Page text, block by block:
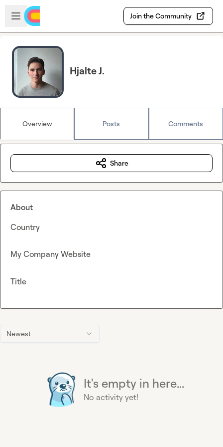
Skip to main content
Open sidebar
Join the Community
Hjalte J.
Overview Posts Comments
Newest
It's empty in here...
No activity yet!
Share
About
Country
My Company Website
Title